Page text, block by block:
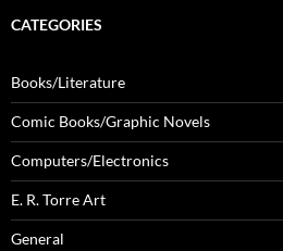
CATEGORIES
Books/Literature
Comic Books/Graphic Novels
Computers/Electronics
E. R. Torre Art
General